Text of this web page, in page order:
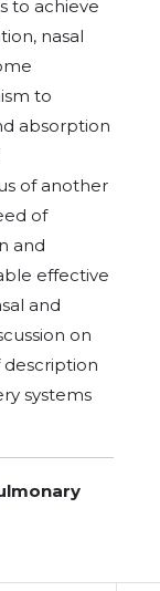
to achieve
nasal
to
absorption
of another
of
and
effective
and
on
description
systems